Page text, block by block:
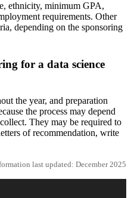
ethnicity, minimum GPA,
requirements. Other
depending on the sponsoring
for a data science
the year, and preparation
the process may depend
They may be required to
of recommendation, write
last updated: December 2025